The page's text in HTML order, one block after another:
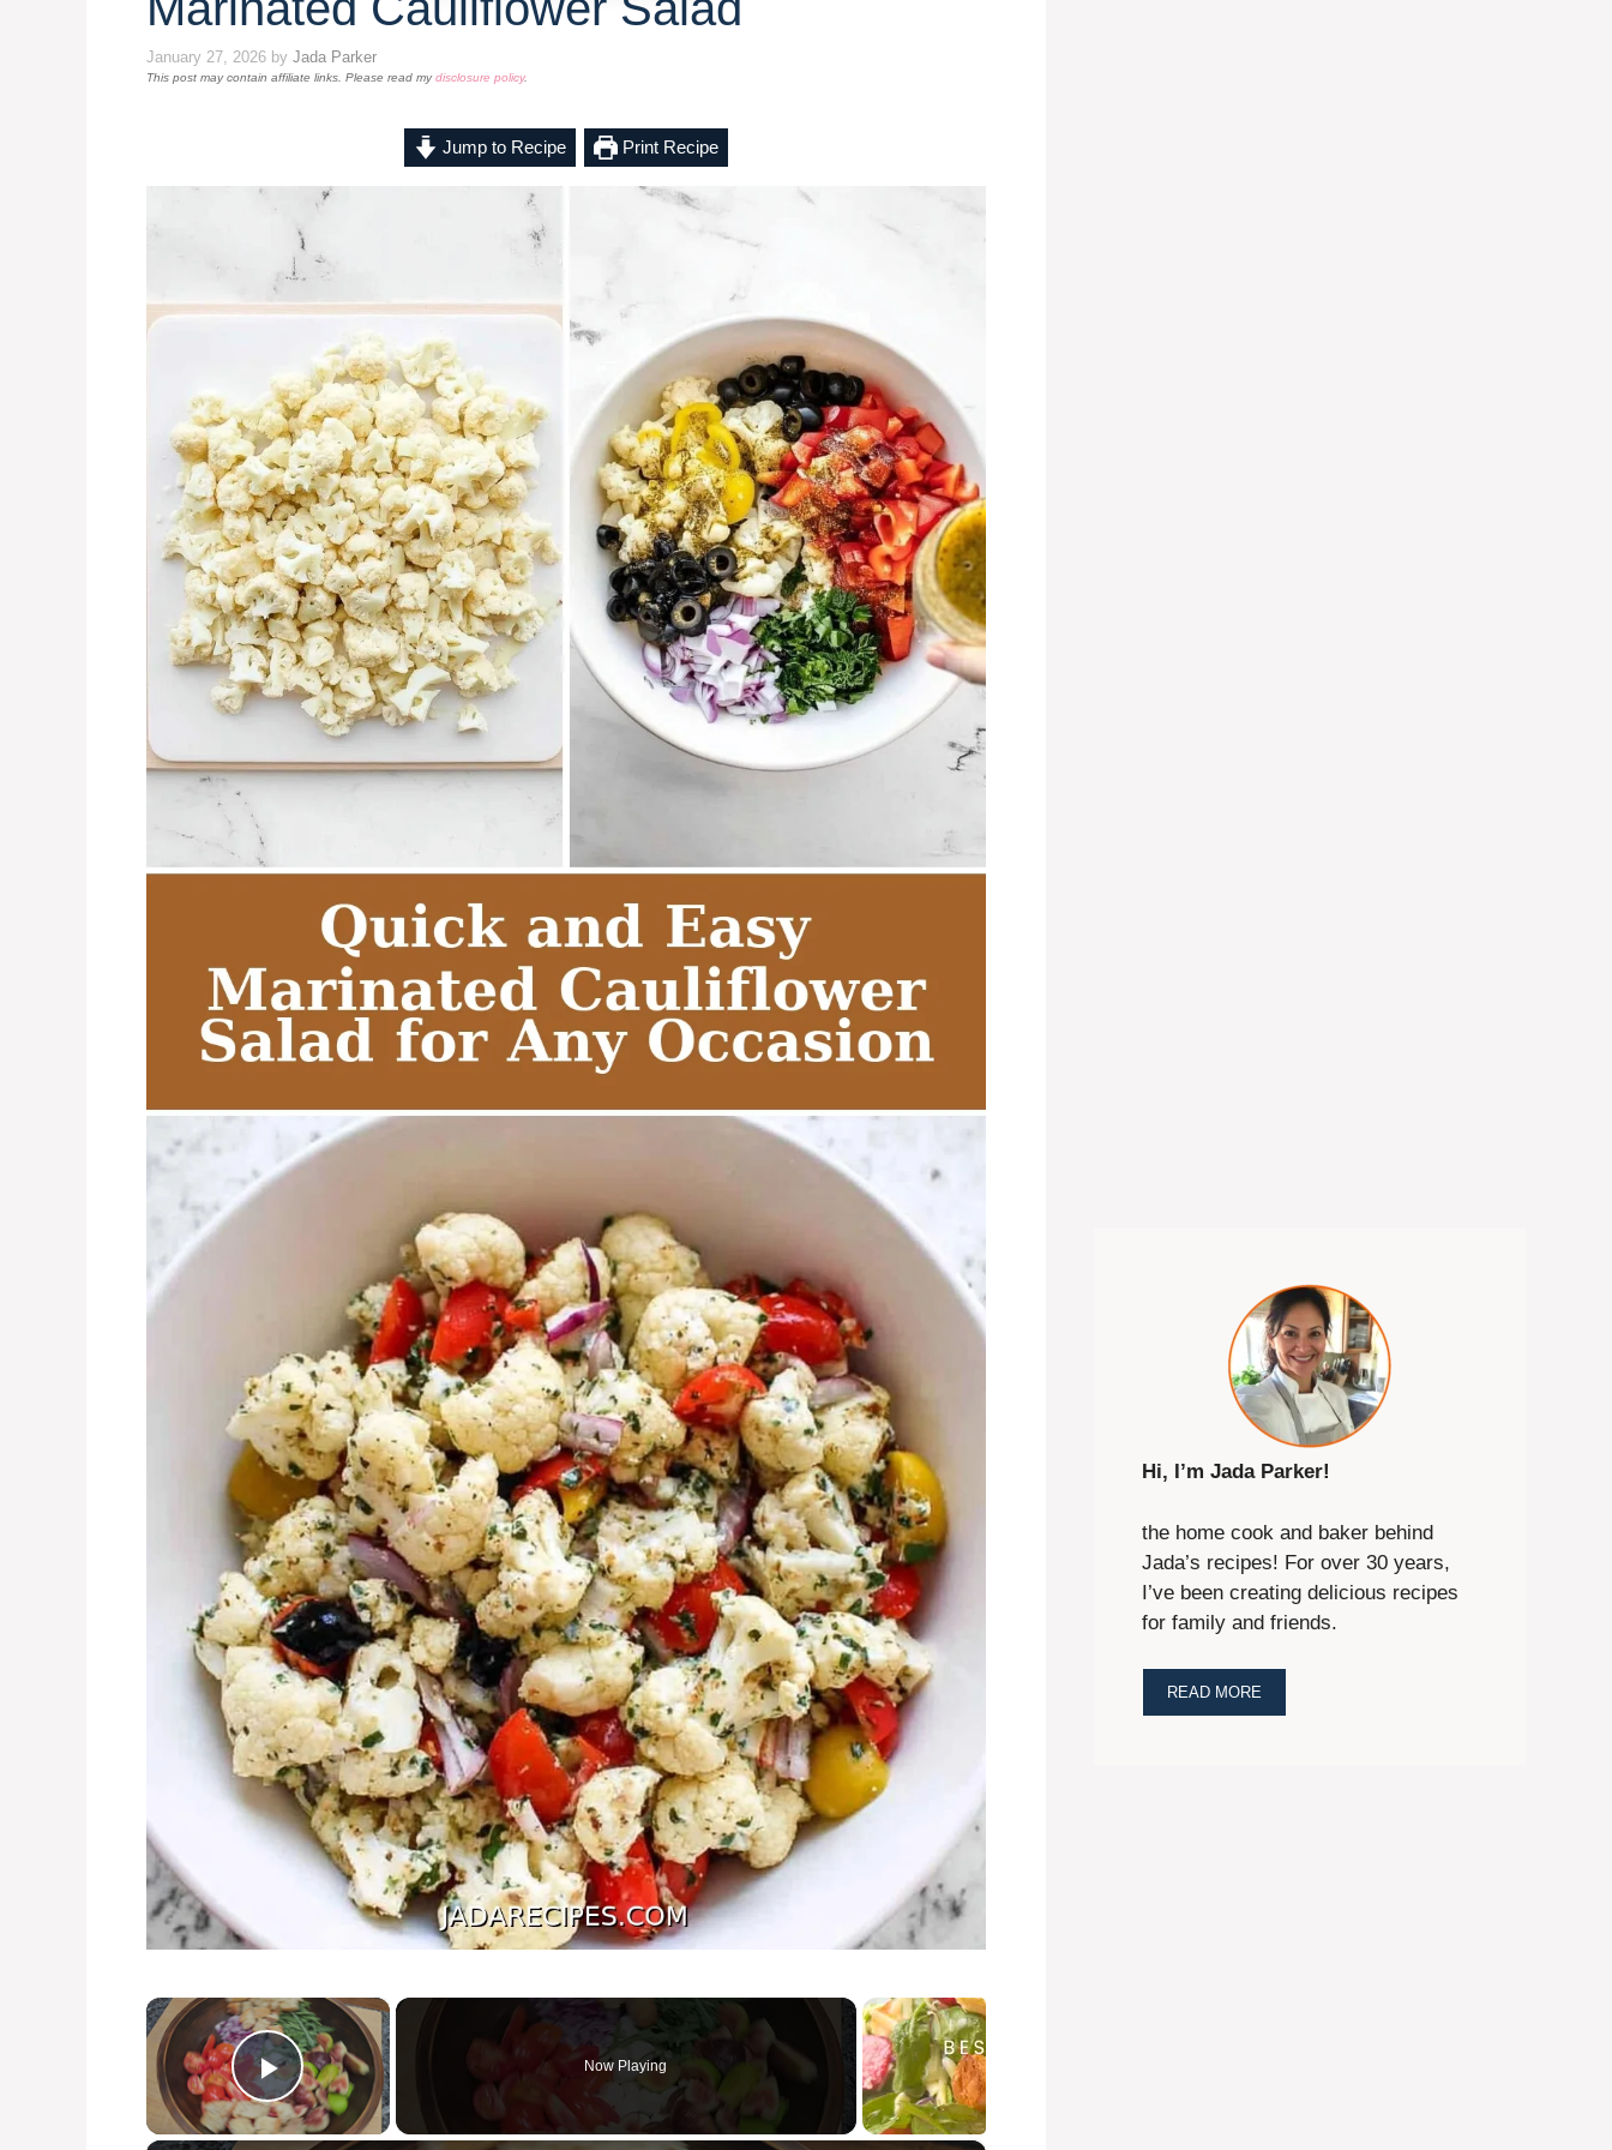
January 27, 2026 by Jada Parker
This post may contain affiliate links. Please read mydisclosure policy.
Jump to Recipe Print Recipe
×
Play Video
Now Playing
Hi, I’m Jada Parker!
the home cook and baker behind
Jada’s recipes! For over 30 years,
I’ve been creating delicious recipes
for family and friends.
READ MORE